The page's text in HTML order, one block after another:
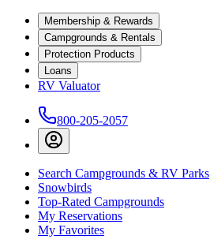
Membership & Rewards
Campgrounds & Rentals
Protection Products
Loans
RV Valuator
800-205-2057
Search Campgrounds & RV Parks
Snowbirds
Top-Rated Campgrounds
My Reservations
My Favorites